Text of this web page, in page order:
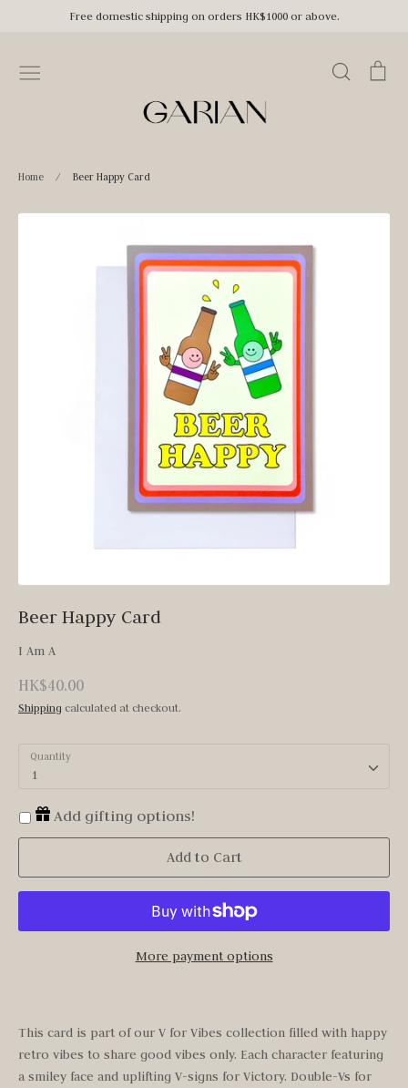
Free domestic shipping on orders HK$1000 or above.
Search
Home / Beer Happy Card
Beer Happy Card
I Am A
HK$40.00
Shipping calculated at checkout.
Quantity
1
Add gifting options!
Add to Cart
More payment options
This card is part of our V for Vibes collection filled with happy
retro vibes to share good vibes only. Each character featuring
a smiley face and uplifting V-signs for Victory. Double-Vs for